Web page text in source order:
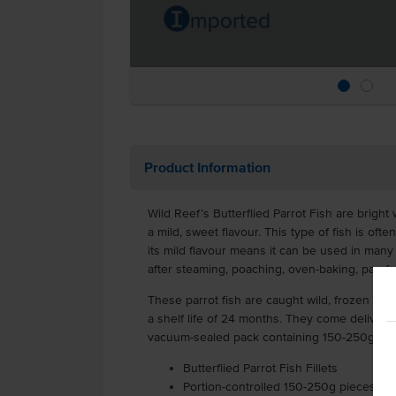
Product Information
Wild Reef’s Butterflied Parrot Fish are
a mild, sweet flavour. This type of fish is
its mild flavour means it can be used in
after steaming, poaching, oven-baking, pan-
These parrot fish are caught wild, frozen
a shelf life of 24 months. They come
vacuum-sealed pack containing 150-250g of
Butterflied Parrot Fish Fillets
Portion-controlled 150-250g pieces